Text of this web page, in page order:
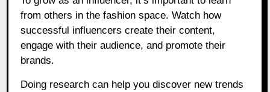
from others in the fashion space. Watch how
successful influencers create their content,
engage with their audience, and promote their
brands.
Doing research can help you discover new trends